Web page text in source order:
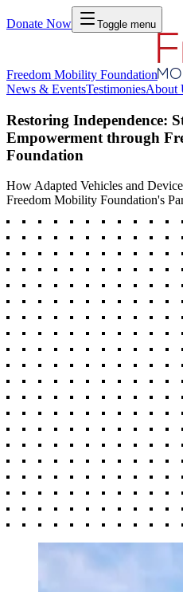
Donate Now Toggle menu
Freedom Mobility Foundation
News & EventsTestimoniesAbout
Restoring Independence:
Empowerment through
Foundation
How Adapted Vehicles and
Freedom Mobility Foundation's